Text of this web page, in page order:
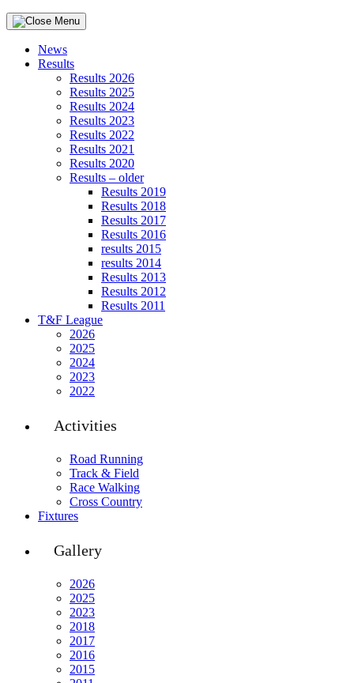
News
Results
Results 2026
Results 2025
Results 2024
Results 2023
Results 2022
Results 2021
Results 2020
Results – older
Results 2019
Results 2018
Results 2017
Results 2016
results 2015
results 2014
Results 2013
Results 2012
Results 2011
T&F League
2026
2025
2024
2023
2022
Activities
Road Running
Track & Field
Race Walking
Cross Country
Fixtures
Gallery
2026
2025
2023
2018
2017
2016
2015